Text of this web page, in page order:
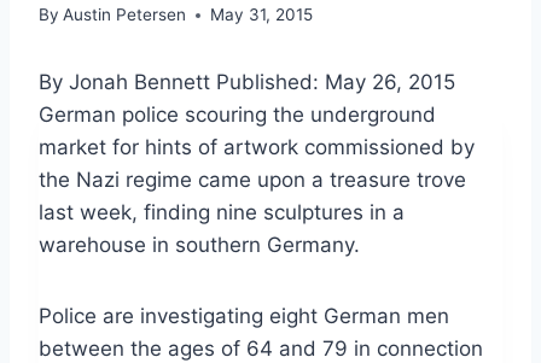
By Austin Petersen May 31, 2015
By Jonah Bennett Published: May 26, 2015
German police scouring the underground
market for hints of artwork commissioned by
the Nazi regime came upon a treasure trove
last week, finding nine sculptures in a
warehouse in southern Germany.
Police are investigating eight German men
between the ages of 64 and 79 in connection